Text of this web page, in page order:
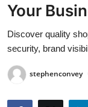
Contact
Press Release
Privacy Policy
Your
Discover quality
security, brand
stephenconvey